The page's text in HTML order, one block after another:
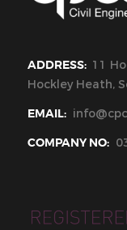
ADDRESS: 11
Hockley Heath,
EMAIL:
COMPANY NO: